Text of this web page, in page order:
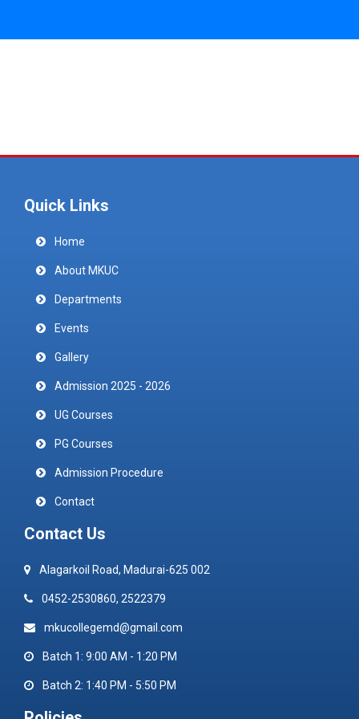
Quick Links
Home
About MKUC
Departments
Events
Gallery
Admission 2025 - 2026
UG Courses
PG Courses
Admission Procedure
Contact
Contact Us
Alagarkoil Road, Madurai-625 002
0452-2530860, 2522379
mkucollegemd@gmail.com
Batch 1: 9:00 AM - 1:20 PM
Batch 2: 1:40 PM - 5:50 PM